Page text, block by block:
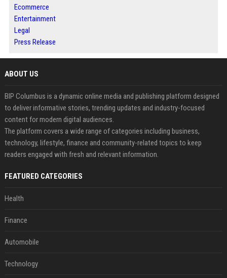
Ecommerce
Entertainment
Legal
Press Release
ABOUT US
BIP Columbus is a dynamic online media and publishing platform designed
to deliver informative stories, trending updates and industry-focused
content for modern digital audiences.
The platform covers a wide range of categories including business,
technology, lifestyle, finance and community-related topics to keep
readers engaged with fresh and relevant information.
FEATURED CATEGORIES
Health
Finance
Automobile
Technology